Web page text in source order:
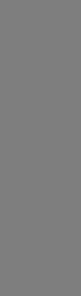
and bots.
valid reports